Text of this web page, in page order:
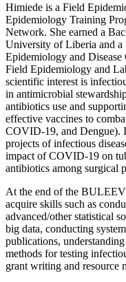
Himiede is a Field
Epidemiology Training
Network. She earned a
University of Liberia and
Epidemiology and
Field Epidemiology and
scientific interest is
in antimicrobial
antibiotics use and
effective vaccines to
COVID-19, and Dengue).
projects of infectious
impact of COVID-19 on
antibiotics among surgical
At the end of the
acquire skills such as
advanced/other statistical
big data, conducting
publications,
methods for testing
grant writing and resource